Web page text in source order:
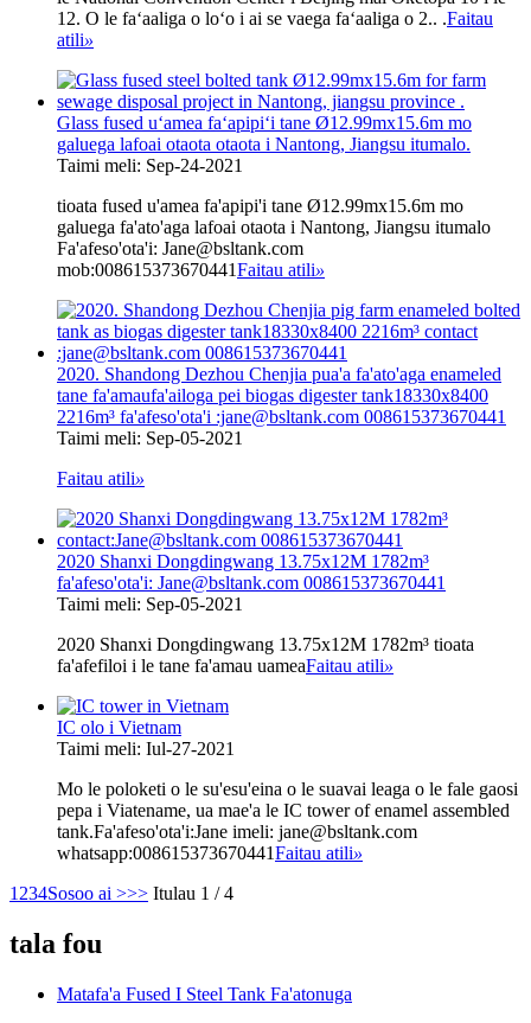
12. O le faʻaaliga o loʻo i ai se vaega faʻaaliga o 2.. .Faitau
atili»
Glass fused uʻamea faʻapipiʻi tane Ø12.99mx15.6m mo
galuega lafoai otaota otaota i Nantong, Jiangsu itumalo.
Taimi meli: Sep-24-2021
tioata fused u'amea fa'apipi'i tane Ø12.99mx15.6m mo
galuega fa'ato'aga lafoai otaota i Nantong, Jiangsu itumalo
Fa'afeso'ota'i: Jane@bsltank.com
mob:008615373670441Faitau atili»
2020. Shandong Dezhou Chenjia pua'a fa'ato'aga enameled
tane fa'amaufa'ailoga pei biogas digester tank18330x8400
2216m³ fa'afeso'ota'i :jane@bsltank.com 008615373670441
Taimi meli: Sep-05-2021
Faitau atili»
2020 Shanxi Dongdingwang 13.75x12M 1782m³
fa'afeso'ota'i: Jane@bsltank.com 008615373670441
Taimi meli: Sep-05-2021
2020 Shanxi Dongdingwang 13.75x12M 1782m³ tioata
fa'afefiloi i le tane fa'amau uameaFaitau atili»
IC olo i Vietnam
Taimi meli: Iul-27-2021
Mo le poloketi o le su'esu'eina o le suavai leaga o le fale gaosi
pepa i Viatename, ua mae'a le IC tower of enamel assembled
tank.Fa'afeso'ota'i:Jane imeli: jane@bsltank.com
whatsapp:008615373670441Faitau atili»
1 234Sosoo ai >>> Itulau 1 / 4
tala fou
Matafa'a Fused I Steel Tank Fa'atonuga